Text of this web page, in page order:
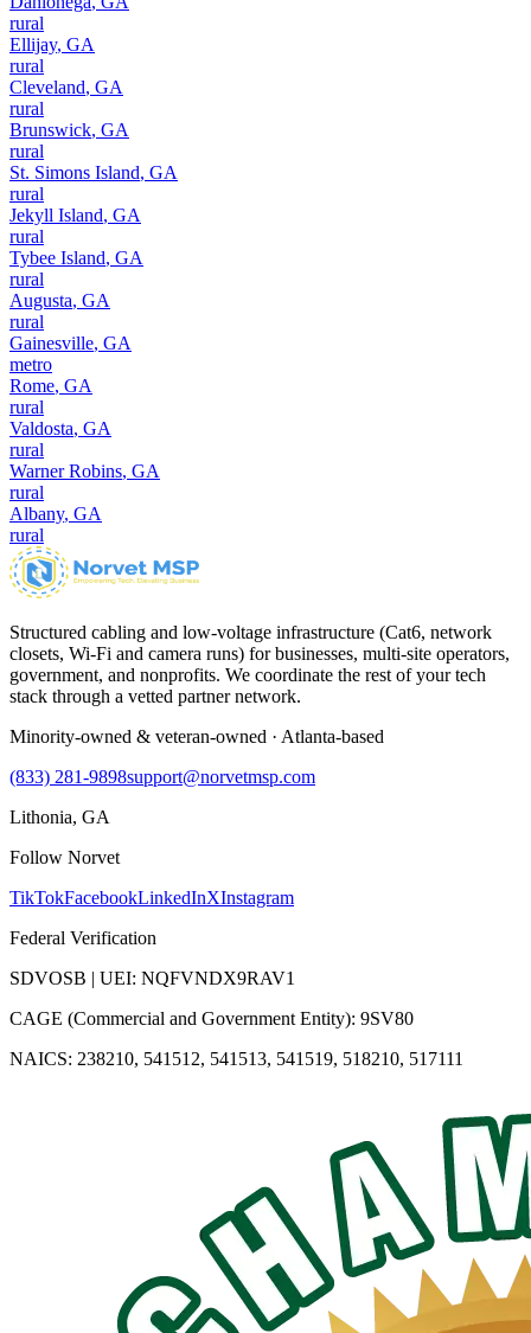
rural
Ellijay, GA
rural
Cleveland, GA
rural
Brunswick, GA
rural
St. Simons Island, GA
rural
Jekyll Island, GA
rural
Tybee Island, GA
rural
Augusta, GA
rural
Gainesville, GA
metro
Rome, GA
rural
Valdosta, GA
rural
Warner Robins, GA
rural
Albany, GA
rural
Structured cabling and low-voltage infrastructure (Cat6, network
closets, Wi-Fi and camera runs) for businesses, multi-site operators,
government, and nonprofits. We coordinate the rest of your tech
stack through a vetted partner network.
Minority-owned & veteran-owned · Atlanta-based
(833) 281-9898support@norvetmsp.com
Lithonia, GA
Follow Norvet
TikTokFacebookLinkedInXInstagram
Federal Verification
SDVOSB | UEI: NQFVNDX9RAV1
CAGE (Commercial and Government Entity): 9SV80
NAICS: 238210, 541512, 541513, 541519, 518210, 517111